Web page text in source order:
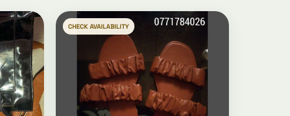
CHECK AVAILABILITY